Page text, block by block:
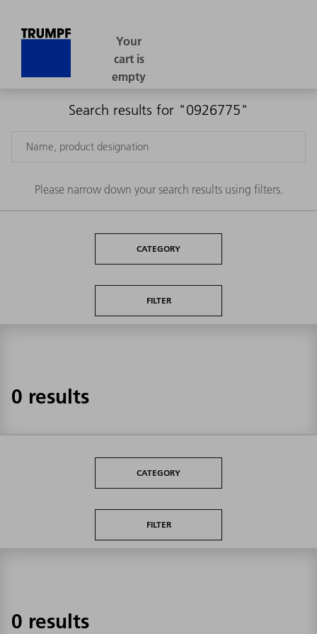
Search results for "0926775"
Please narrow down your search results using filters.
CATEGORY
FILTER
0 results
CATEGORY
FILTER
0 results